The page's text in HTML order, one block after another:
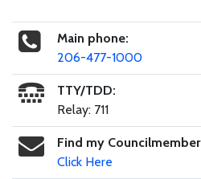
Main phone:
206-477-1000
TTY/TDD:
Relay: 711
Find my Councilmember
Click Here